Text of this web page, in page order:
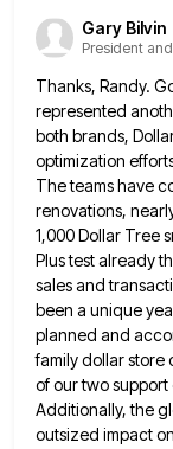
Gary Bilvin
President
Thanks, Randy.
represented
both brands,
optimization
The teams have
renovations,
1,000 Dollar Tree
Plus test already
sales and
been a unique
planned and
family dollar store
of our two
Additionally, the
outsized impact